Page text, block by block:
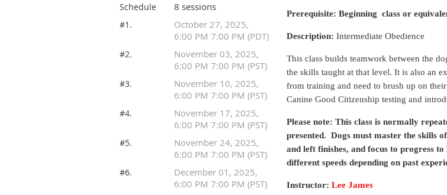
Schedule 8 sessions
#1.
October 27, 2025,
6:00 PM 7:00 PM (PDT)
#2.
November 03, 2025,
6:00 PM 7:00 PM (PST)
#3.
November 10, 2025,
6:00 PM 7:00 PM (PST)
#4.
November 17, 2025,
6:00 PM 7:00 PM (PST)
#5.
November 24, 2025,
6:00 PM 7:00 PM (PST)
#6.
December 01, 2025,
6:00 PM 7:00 PM (PST)
Prerequisite: Beginning class or
Description: Intermediate Obedience
This class builds teamwork between the
the skills taught at that level. It is also an
from training and need to brush up on
Canine Good Citizenship testing and
Please note: This class is normally
presented. Dogs must master the skills
and left finishes, and focus to progress
different speeds depending on past
Instructor: Lee James